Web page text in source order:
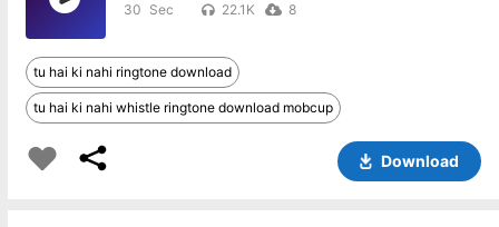
30 22.1K 8
tu hai ki nahi ringtone download
tu hai ki nahi whistle ringtone download mobcup
Download